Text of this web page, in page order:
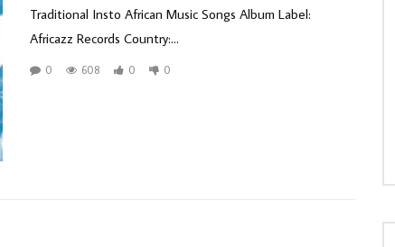
Watch Later
Traditional Insto African Music Songs Album Label:
Africazz Records Country:...
0 608 0 0